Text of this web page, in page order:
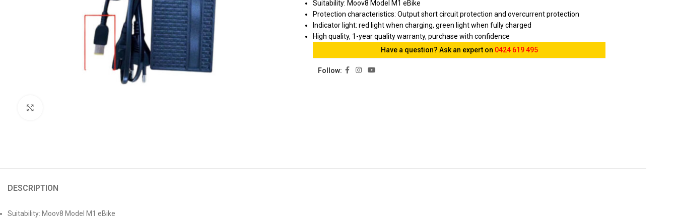
Suitability: Moov8 Model M1 eBike
Protection characteristics: Output short circuit protection and overcurrent protection
Indicator light: red light when charging, green light when fully charged
High quality, 1-year quality warranty, purchase with confidence
Have a question? Ask an expert on 0424 619 495
Follow:
DESCRIPTION
Suitability: Moov8 Model M1 eBike